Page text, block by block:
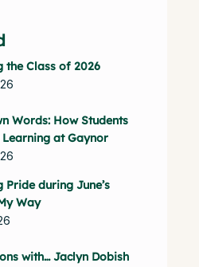
the Class of 2026
Words: How Students
Learning at Gaynor
Pride during June’s
Way
with… Jaclyn Dobish